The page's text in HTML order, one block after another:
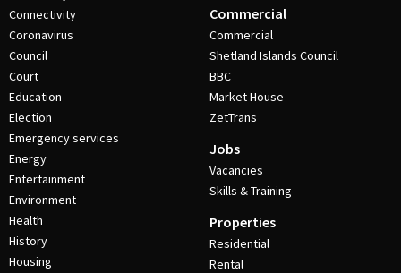
Connectivity
Coronavirus
Council
Court
Education
Election
Emergency services
Energy
Entertainment
Environment
Health
History
Housing
Commercial
Commercial
Shetland Islands Council
BBC
Market House
ZetTrans
Jobs
Vacancies
Skills & Training
Properties
Residential
Rental